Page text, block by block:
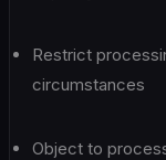
Restrict
circumstances
Object to